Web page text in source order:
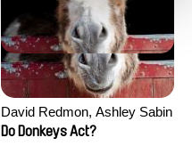
David Redmon, Ashley Sabin
Do Donkeys Act?